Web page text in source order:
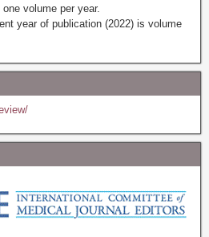
volume per year.
year of publication (2022) is volume